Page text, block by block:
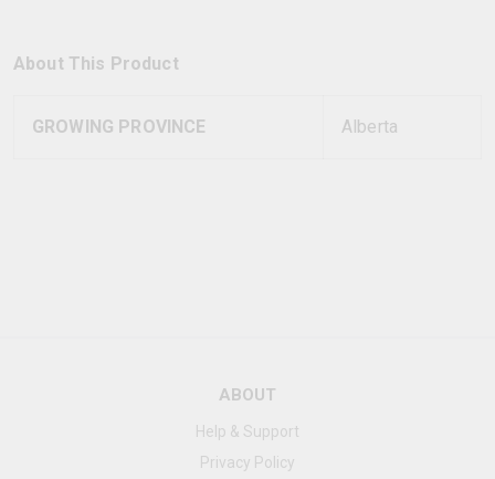
About This Product
GROWING PROVINCE Alberta
ABOUT
Help & Support
Privacy Policy